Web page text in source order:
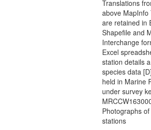
Translations
above MapInfo
are retained in
Shapefile and
Interchange
Excel
station details
species data
held in Marine
under survey
Photographs
stations